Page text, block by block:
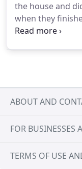
the house and
when they
them!
ABOUT AND
FOR BUSINESSES
TERMS OF USE